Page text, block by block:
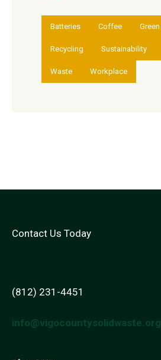
Batteries Coffee Green
Recycling Sustainability
Waste Workplace
Contact Us Today
(812) 231-4451
info@vigocountysolidwaste.org